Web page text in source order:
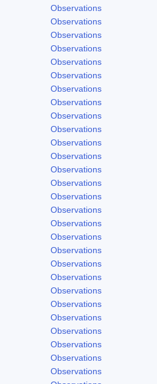
Observations
Observations
Observations
Observations
Observations
Observations
Observations
Observations
Observations
Observations
Observations
Observations
Observations
Observations
Observations
Observations
Observations
Observations
Observations
Observations
Observations
Observations
Observations
Observations
Observations
Observations
Observations
Observations